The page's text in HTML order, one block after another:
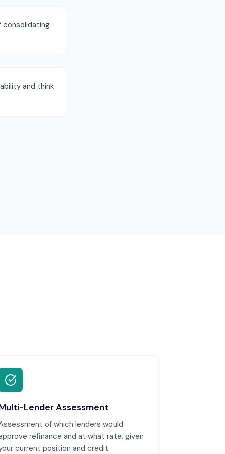
consolidating
and think
Lender Assessment
of which lenders would
refinance and at what rate, given
current position and credit.